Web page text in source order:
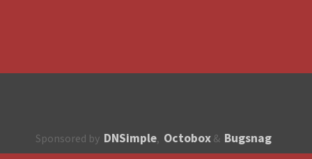
Sponsored by DNSimple, Octobox & Bugsnag